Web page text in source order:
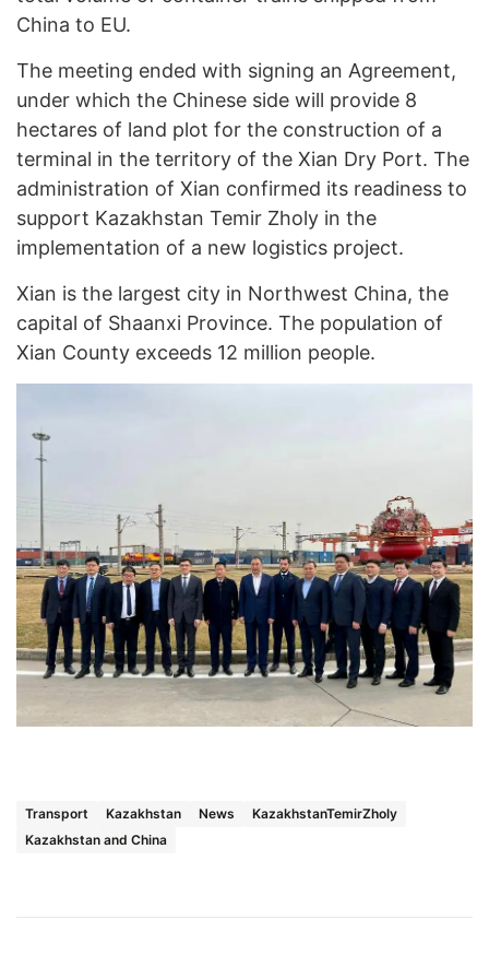
China to EU.
The meeting ended with signing an Agreement,
under which the Chinese side will provide 8
hectares of land plot for the construction of a
terminal in the territory of the Xian Dry Port. The
administration of Xian confirmed its readiness to
support Kazakhstan Temir Zholy in the
implementation of a new logistics project.
Xian is the largest city in Northwest China, the
capital of Shaanxi Province. The population of
Xian County exceeds 12 million people.
Transport Kazakhstan News
KazakhstanTemirZholy
Kazakhstan and China